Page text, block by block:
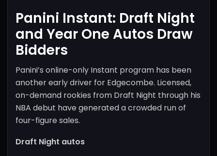
Panini Instant: Draft Night
and Year One Autos Draw
Bidders
Panini’s online-only Instant program has been
another early driver for Edgecombe. Licensed,
on-demand rookies from Draft Night through his
NBA debut have generated a crowded run of
four-figure sales.
Draft Night autos